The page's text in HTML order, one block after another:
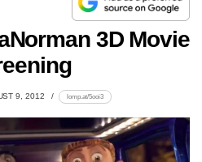
3D Movie
9, 2012 lomp.at/5ooi3